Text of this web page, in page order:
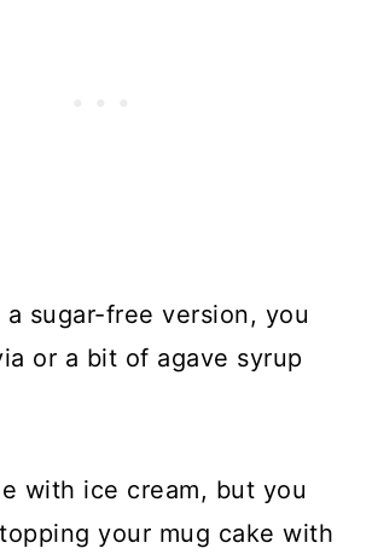
sugar-free version, you
or a bit of agave syrup
with ice cream, but you
your mug cake with